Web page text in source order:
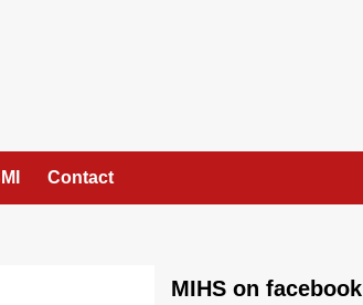
Contact
MIHS on facebook